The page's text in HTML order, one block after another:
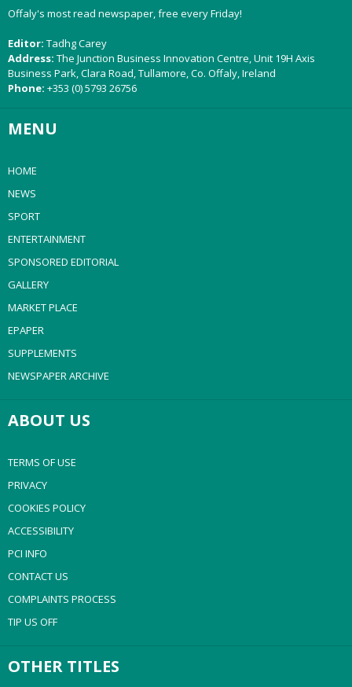
Offaly's most read newspaper, free every Friday!
Editor: Tadhg Carey
Address: The Junction Business Innovation Centre, Unit 19H Axis
Business Park, Clara Road, Tullamore, Co. Offaly, Ireland
Phone: +353 (0) 5793 26756
MENU
HOME
NEWS
SPORT
ENTERTAINMENT
SPONSORED EDITORIAL
GALLERY
MARKET PLACE
EPAPER
SUPPLEMENTS
NEWSPAPER ARCHIVE
ABOUT US
TERMS OF USE
PRIVACY
COOKIES POLICY
ACCESSIBILITY
PCI INFO
CONTACT US
COMPLAINTS PROCESS
TIP US OFF
OTHER TITLES